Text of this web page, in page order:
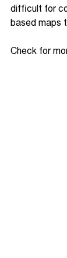
difficult for
based maps
Check for